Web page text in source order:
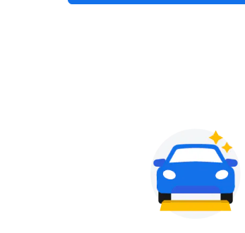
Tame Impala - The
Nationwide Arena